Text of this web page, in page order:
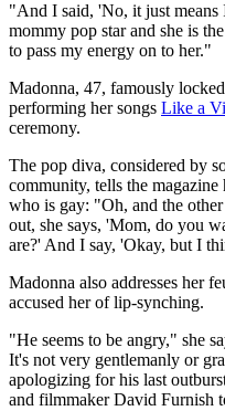
"And I said, 'No, it just means
mommy pop star and she is
to pass my energy on to her."
Madonna, 47, famously
performing her songs Like a
ceremony.
The pop diva, considered by
community, tells the
who is gay: "Oh, and the
out, she says, 'Mom, do you
are?' And I say, 'Okay, but I
Madonna also addresses her
accused her of lip-synching.
"He seems to be angry," she
It's not very gentlemanly or
apologizing for his last
and filmmaker David Furnish